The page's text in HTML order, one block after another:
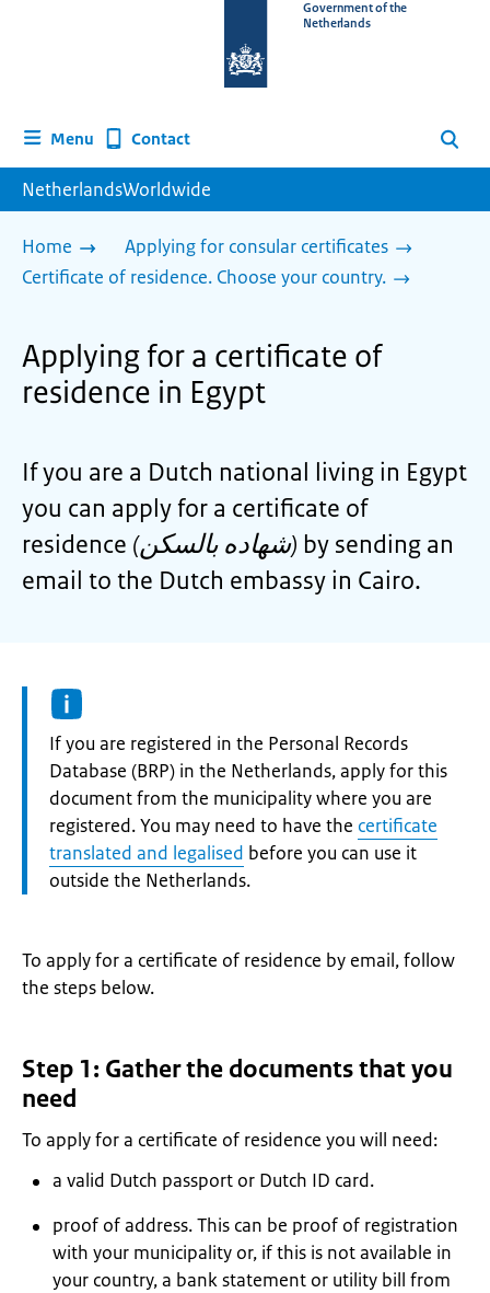
homepage
Government of the
Netherlands
Menu Contact Search
NetherlandsWorldwide
Home
Applying for consular certificates
Certificate of residence. Choose your country.
Applying for a certificate of
residence in Egypt
If you are a Dutch national living in Egypt
you can apply for a certificate of
residence (شهاده بالسكن) by sending an
email to the Dutch embassy in Cairo.
Information:
If you are registered in the Personal Records
Database (BRP) in the Netherlands, apply for this
document from the municipality where you are
registered. You may need to have the certificate
translated and legalised before you can use it
outside the Netherlands.
To apply for a certificate of residence by email, follow
the steps below.
Step 1: Gather the documents that you
need
To apply for a certificate of residence you will need:
a valid Dutch passport or Dutch ID card.
proof of address. This can be proof of registration
with your municipality or, if this is not available in
your country, a bank statement or utility bill from